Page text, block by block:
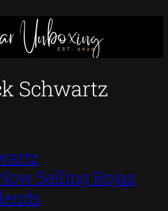
Schwartz
Selling Rojas